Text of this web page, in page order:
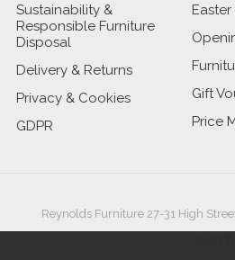
Sustainability &
Responsible Furniture
Disposal
Delivery & Returns
Privacy & Cookies
GDPR
Gift
Price
Reynolds Furniture 27-31 High